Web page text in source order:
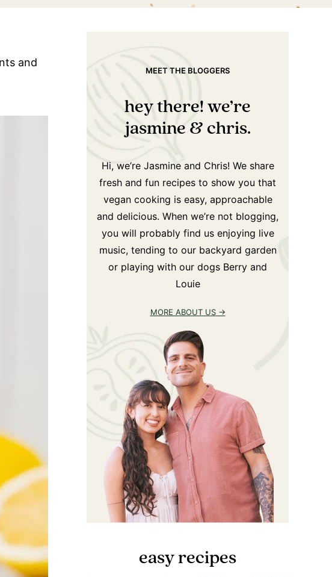
and
MEET THE BLOGGERS
hey there! we’re
jasmine & chris.
Hi, we’re Jasmine and Chris! We share
fresh and fun recipes to show you that
vegan cooking is easy, approachable
and delicious. When we’re not blogging,
you will probably find us enjoying live
music, tending to our backyard garden
or playing with our dogs Berry and
Louie
MORE ABOUT US
easy recipes